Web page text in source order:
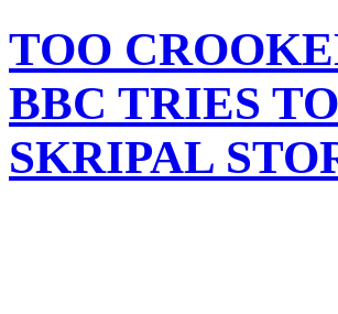
TOO
BBC TRIES
SKRIPAL